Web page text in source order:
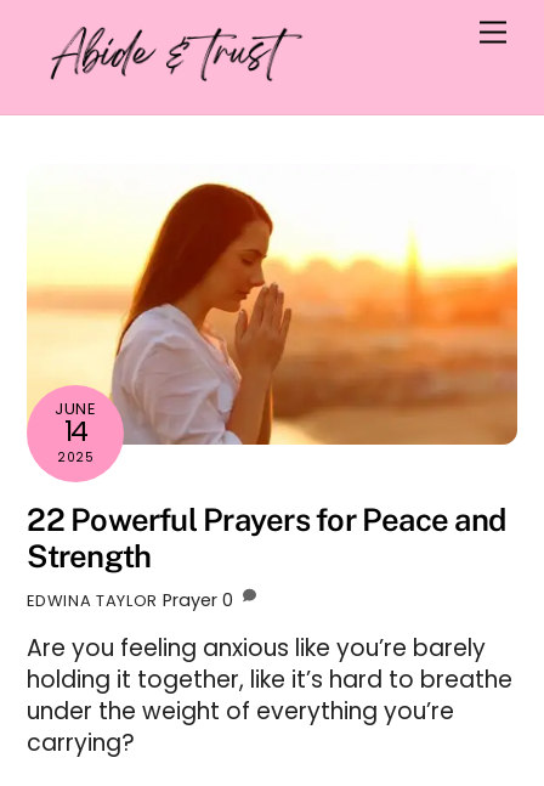
content
JUNE
14
2025
22 Powerful Prayers for Peace and
Strength
EDWINA TAYLOR Prayer 0
Are you feeling anxious like you’re barely
holding it together, like it’s hard to breathe
under the weight of everything you’re
carrying?